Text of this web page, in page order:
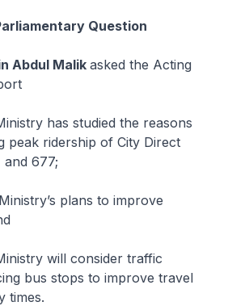
Question
Abdul Malik asked the Acting
has studied the reasons
peak ridership of City Direct
and 677;
plans to improve
will consider traffic
bus stops to improve travel
times.